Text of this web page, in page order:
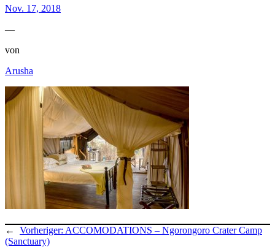
Nov. 17, 2018
—
von
Arusha
← Vorheriger: ACCOMODATIONS – Ngorongoro Crater Camp
(Sanctuary)